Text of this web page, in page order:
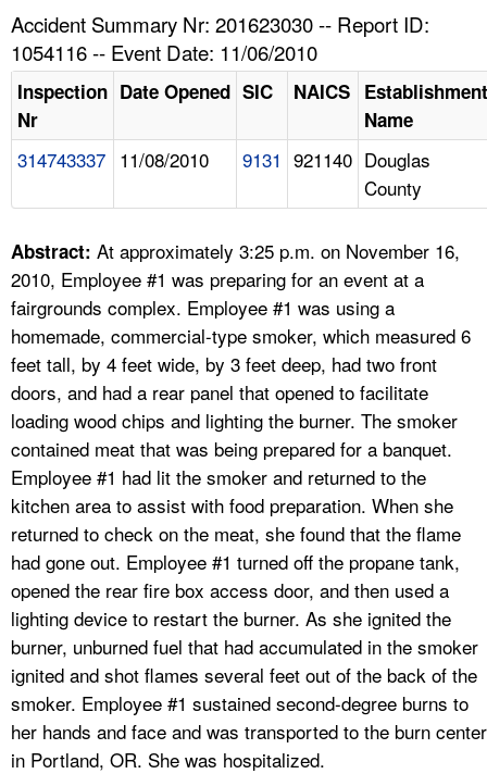
NEWS
CONTACT US
A TO Z INDEX
LANGUAGES
Accident Summary Nr: 201623030 -- Report ID:
1054116 -- Event Date: 11/06/2010
Inspection
Nr
Date Opened SIC NAICS Establishment
Name
314743337 11/08/2010 9131 921140 Douglas
County
Abstract: At approximately 3:25 p.m. on November 16,
2010, Employee #1 was preparing for an event at a
fairgrounds complex. Employee #1 was using a
homemade, commercial-type smoker, which measured 6
feet tall, by 4 feet wide, by 3 feet deep, had two front
doors, and had a rear panel that opened to facilitate
loading wood chips and lighting the burner. The smoker
contained meat that was being prepared for a banquet.
Employee #1 had lit the smoker and returned to the
kitchen area to assist with food preparation. When she
returned to check on the meat, she found that the flame
had gone out. Employee #1 turned off the propane tank,
opened the rear fire box access door, and then used a
lighting device to restart the burner. As she ignited the
burner, unburned fuel that had accumulated in the smoker
ignited and shot flames several feet out of the back of the
smoker. Employee #1 sustained second-degree burns to
her hands and face and was transported to the burn center
in Portland, OR. She was hospitalized.